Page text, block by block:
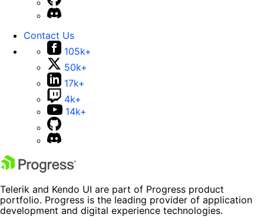
Contact Us
105k+
50k+
17k+
4k+
14k+
Telerik and Kendo UI are part of Progress product
portfolio. Progress is the leading provider of application
development and digital experience technologies.